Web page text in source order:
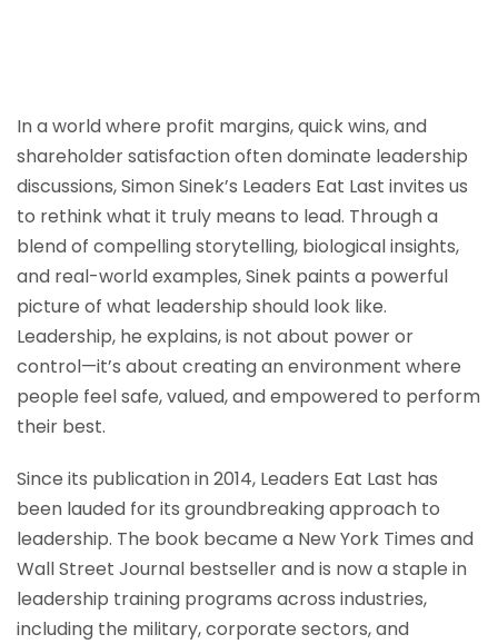
In a world where profit margins, quick wins, and
shareholder satisfaction often dominate leadership
discussions, Simon Sinek’s Leaders Eat Last invites us
to rethink what it truly means to lead. Through a
blend of compelling storytelling, biological insights,
and real-world examples, Sinek paints a powerful
picture of what leadership should look like.
Leadership, he explains, is not about power or
control—it’s about creating an environment where
people feel safe, valued, and empowered to perform
their best.
Since its publication in 2014, Leaders Eat Last has
been lauded for its groundbreaking approach to
leadership. The book became a New York Times and
Wall Street Journal bestseller and is now a staple in
leadership training programs across industries,
including the military, corporate sectors, and